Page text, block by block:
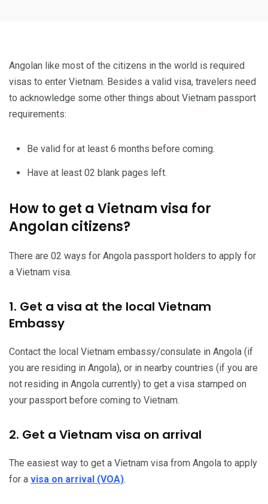
Angolan like most of the citizens in the world is required
visas to enter Vietnam. Besides a valid visa, travelers need
to acknowledge some other things about Vietnam passport
requirements:
Be valid for at least 6 months before coming.
Have at least 02 blank pages left.
How to get a Vietnam visa for
Angolan citizens?
There are 02 ways for Angola passport holders to apply for
a Vietnam visa.
1. Get a visa at the local Vietnam
Embassy
Contact the local Vietnam embassy/consulate in Angola (if
you are residing in Angola), or in nearby countries (if you are
not residing in Angola currently) to get a visa stamped on
your passport before coming to Vietnam.
2. Get a Vietnam visa on arrival
The easiest way to get a Vietnam visa from Angola to apply
for a visa on arrival (VOA).